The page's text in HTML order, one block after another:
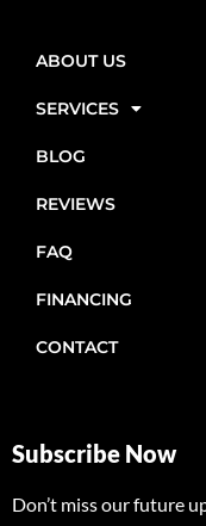
ABOUT US
SERVICES
BLOG
REVIEWS
FAQ
FINANCING
CONTACT
Subscribe Now
Don’t miss our future